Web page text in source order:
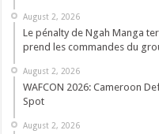
August 2, 2026
Le pénalty de Ngah Manga
prend les commandes du
August 2, 2026
WAFCON 2026: Cameroon
Spot
August 2, 2026